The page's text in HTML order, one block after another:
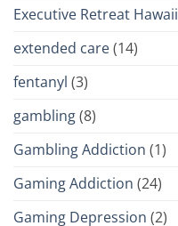
Executive Retreat Hawaii
extended care(14)
fentanyl (3)
gambling(8)
Gambling Addiction (1)
Gaming Addiction (24)
Gaming Depression (2)